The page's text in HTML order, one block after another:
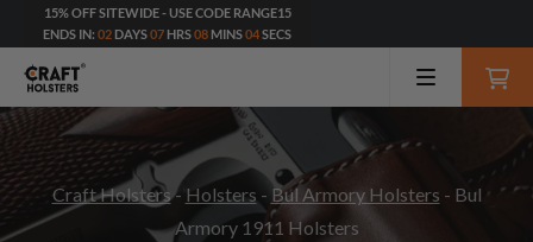
15% OFF SITEWIDE - USE CODE RANGE15
ENDS IN: 02 DAYS07 HRS08 MINS02SECS
Craft Holsters- Holsters - Bul Armory Holsters - Bul
Armory 1911 Holsters